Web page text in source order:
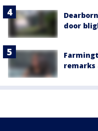
door
remarks